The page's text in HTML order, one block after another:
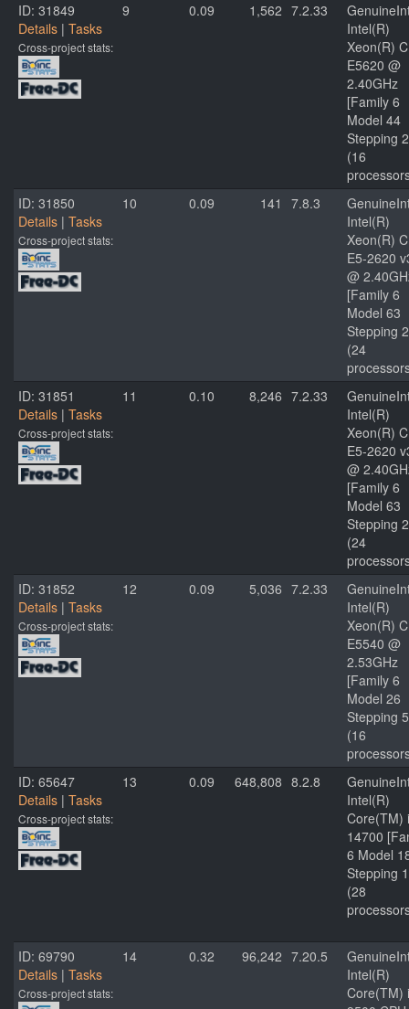
ID: 31849
Details | Tasks
Cross-project stats:
9 0.09 1,562 7.2.33
Intel(R)
Xeon(R)
E5620 @
2.40GHz
[Family 6
Model 44
Stepping
(16
ID: 31850
Details | Tasks
Cross-project stats:
10 0.09 141 7.8.3
Intel(R)
Xeon(R)
E5-2620
@
[Family 6
Model 63
Stepping
(24
ID: 31851
Details | Tasks
Cross-project stats:
11 0.10 8,246 7.2.33
Intel(R)
Xeon(R)
E5-2620
@
[Family 6
Model 63
Stepping
(24
ID: 31852
Details | Tasks
Cross-project stats:
12 0.09 5,036 7.2.33
Intel(R)
Xeon(R)
E5540 @
2.53GHz
[Family 6
Model 26
Stepping
(16
ID: 65647
Details | Tasks
Cross-project stats:
13 0.09 648,808 8.2.8
Intel(R)
Core(TM)
14700
6 Model
Stepping
(28
ID: 69790
Details | Tasks
Cross-project stats:
14 0.32 96,242 7.20.5
Intel(R)
Core(TM)